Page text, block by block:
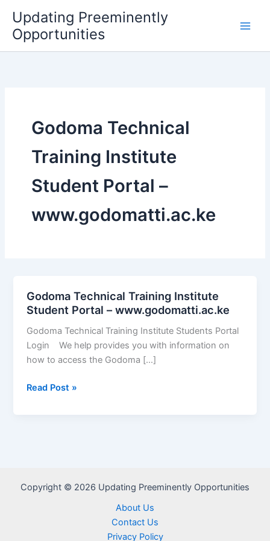
content
Updating Preeminently
Opportunities
Godoma Technical
Training Institute
Student Portal –
www.godomatti.ac.ke
Godoma Technical Training Institute
Student Portal – www.godomatti.ac.ke
Godoma Technical Training Institute Students Portal
Login We help provides you with information on
how to access the Godoma […]
Godoma
www.godomatti.ac.ke
Read Post »
Copyright © 2026 Updating Preeminently Opportunities
About Us
Contact Us
Privacy Policy